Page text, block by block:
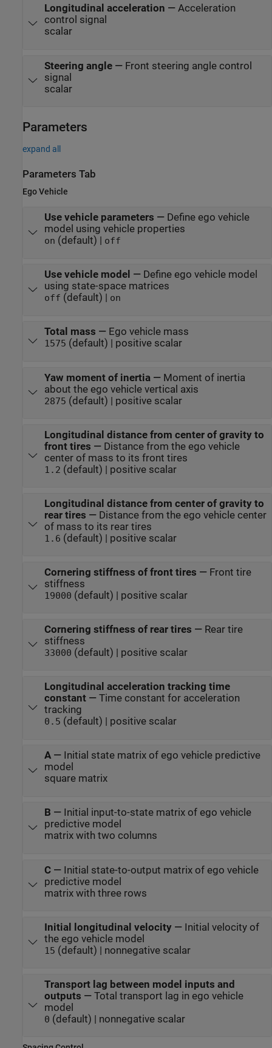
Longitudinal acceleration — Acceleration
control signal
scalar
Steering angle— Front steering angle control
signal
scalar
Parameters
expand all
Parameters Tab
Ego Vehicle
Use vehicle parameters — Define ego vehicle
model using vehicle properties
on (default) | off
Use vehicle model — Define ego vehicle model
using state-space matrices
off (default) | on
Total mass — Ego vehicle mass
1575 (default) | positive scalar
Yaw moment of inertia— Moment of inertia
about the ego vehicle vertical axis
2875 (default) | positive scalar
Longitudinal distance from center of gravity to
front tires — Distance from the ego vehicle
center of mass to its front tires
1.2 (default) | positive scalar
Longitudinal distance from center of gravity to
rear tires — Distance from the ego vehicle center
of mass to its rear tires
1.6 (default) | positive scalar
Cornering stiffness of front tires — Front tire
stiffness
19000 (default) | positive scalar
Cornering stiffness of rear tires — Rear tire
stiffness
33000 (default) | positive scalar
Longitudinal acceleration tracking time
constant— Time constant for acceleration
tracking
0.5 (default) | positive scalar
A— Initial state matrix of ego vehicle predictive
model
square matrix
B — Initial input-to-state matrix of ego vehicle
predictive model
matrix with two columns
C— Initial state-to-output matrix of ego vehicle
predictive model
matrix with three rows
Initial longitudinal velocity— Initial velocity of
the ego vehicle model
15 (default) | nonnegative scalar
Transport lag between model inputs and
outputs — Total transport lag in ego vehicle
model
0 (default) | nonnegative scalar